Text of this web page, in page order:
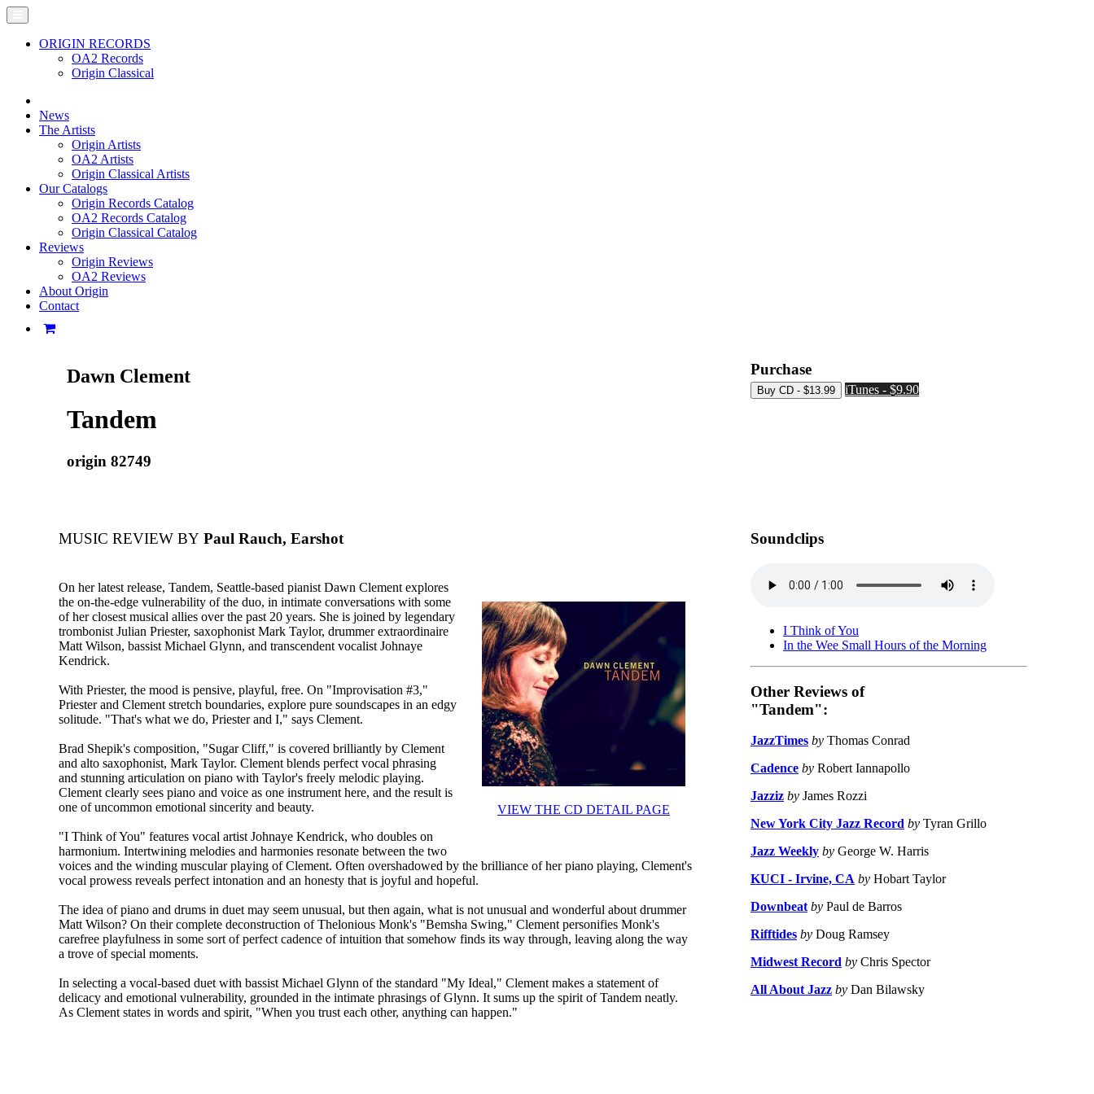
ORIGIN RECORDS
OA2 Records
Origin Classical
News
The Artists
Origin Artists
OA2 Artists
Origin Classical Artists
Our Catalogs
Origin Records Catalog
OA2 Records Catalog
Origin Classical Catalog
Reviews
Origin Reviews
OA2 Reviews
About Origin
Contact
Dawn Clement
Tandem
origin 82749
Purchase
iTunes - $9.90
MUSIC REVIEW BY Paul Rauch, Earshot
VIEW THE CD DETAIL PAGE
On her latest release, Tandem, Seattle-based pianist Dawn Clement explores
the on-the-edge vulnerability of the duo, in intimate conversations with some
of her closest musical allies over the past 20 years. She is joined by legendary
trombonist Julian Priester, saxophonist Mark Taylor, drummer extraordinaire
Matt Wilson, bassist Michael Glynn, and transcendent vocalist Johnaye
Kendrick.
With Priester, the mood is pensive, playful, free. On "Improvisation #3,"
Priester and Clement stretch boundaries, explore pure soundscapes in an edgy
solitude. "That's what we do, Priester and I," says Clement.
Brad Shepik's composition, "Sugar Cliff," is covered brilliantly by Clement
and alto saxophonist, Mark Taylor. Clement blends perfect vocal phrasing
and stunning articulation on piano with Taylor's freely melodic playing.
Clement clearly sees piano and voice as one instrument here, and the result is
one of uncommon emotional sincerity and beauty.
"I Think of You" features vocal artist Johnaye Kendrick, who doubles on
harmonium. Intertwining melodies and harmonies resonate between the two
voices and the winding muscular playing of Clement. Often overshadowed by the brilliance of her piano playing, Clement's
vocal prowess reveals perfect intonation and an honesty that is joyful and hopeful.
The idea of piano and drums in duet may seem unusual, but then again, what is not unusual and wonderful about drummer
Matt Wilson? On their complete deconstruction of Thelonious Monk's "Bemsha Swing," Clement personifies Monk's
carefree playfulness in some sort of perfect cadence of intuition that somehow finds its way through, leaving along the way
a trove of special moments.
In selecting a vocal-based duet with bassist Michael Glynn of the standard "My Ideal," Clement makes a statement of
delicacy and emotional vulnerability, grounded in the intimate phrasings of Glynn. It sums up the spirit of Tandem neatly.
As Clement states in words and spirit, "When you trust each other, anything can happen."
Soundclips
I Think of You
In the Wee Small Hours of the Morning
Other Reviews of
"Tandem":
JazzTimes by Thomas Conrad
Cadence by Robert Iannapollo
Jazziz by James Rozzi
New York City Jazz Record by Tyran Grillo
Jazz Weekly by George W. Harris
KUCI - Irvine, CA by Hobart Taylor
Downbeat by Paul de Barros
Rifftides by Doug Ramsey
Midwest Record by Chris Spector
All About Jazz by Dan Bilawsky